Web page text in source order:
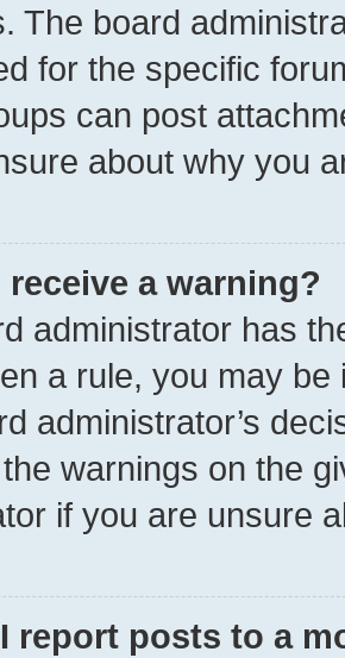
The board
for the specific
can post
about why you
receive a warning?
administrator has
a rule, you may
administrator’s
warnings on the
if you are unsure
report posts to a